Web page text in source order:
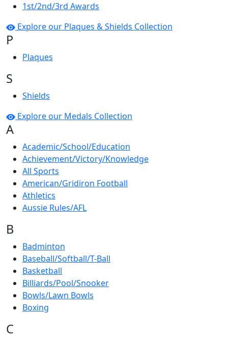
1st/2nd/3rd Awards
Explore our Plaques & Shields Collection
P
Plaques
S
Shields
Explore our Medals Collection
A
Academic/School/Education
Achievement/Victory/Knowledge
All Sports
American/Gridiron Football
Athletics
Aussie Rules/AFL
B
Badminton
Baseball/Softball/T-Ball
Basketball
Billiards/Pool/Snooker
Bowls/Lawn Bowls
Boxing
C